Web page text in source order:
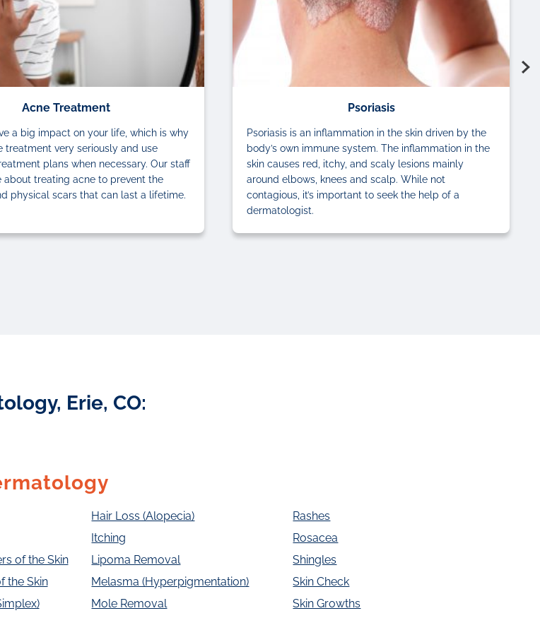
Acne Treatment
a big impact on your life, which is why
treatment very seriously and use
plans when necessary. Our staff
about treating acne to prevent the
physical scars that can last a lifetime.
Psoriasis
Psoriasis is an inflammation in the skin driven by the
body’s own immune system. The inflammation in the
skin causes red, itchy, and scaly lesions mainly
around elbows, knees and scalp. While not
contagious, it’s important to seek the help of a
dermatologist.
Erie, CO:
of the Skin
the Skin
Hair Loss (Alopecia)
Itching
Lipoma Removal
Melasma (Hyperpigmentation)
Mole Removal
Rashes
Rosacea
Shingles
Skin Check
Skin Growths